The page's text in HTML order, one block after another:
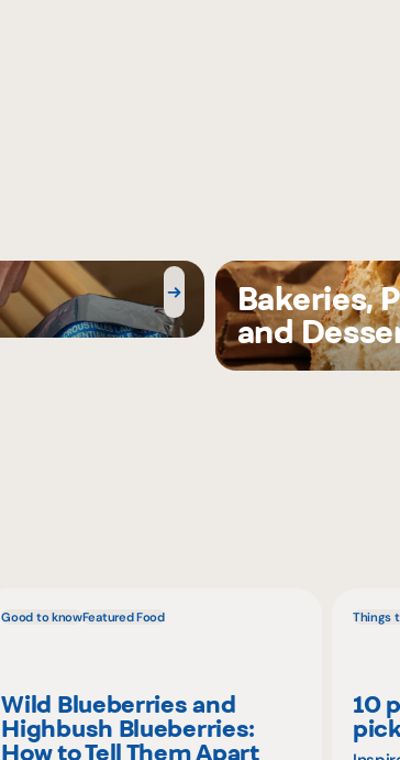
Bakeries,
and
Good to knowFeatured Food
Wild Blueberries and
Highbush Blueberries:
How to Tell Them Apart
Things
10